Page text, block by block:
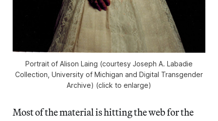
Portrait of Alison Laing (courtesy Joseph A. Labadie
Collection, University of Michigan and Digital Transgender
Archive) (click to enlarge)
Most of the material is hitting the web for the